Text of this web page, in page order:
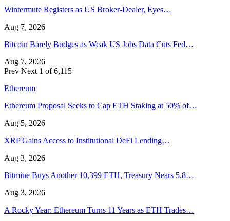
Wintermute Registers as US Broker-Dealer, Eyes…
Aug 7, 2026
Bitcoin Barely Budges as Weak US Jobs Data Cuts Fed…
Aug 7, 2026
Prev Next 1 of 6,115
Ethereum
Ethereum Proposal Seeks to Cap ETH Staking at 50% of…
Aug 5, 2026
XRP Gains Access to Institutional DeFi Lending…
Aug 3, 2026
Bitmine Buys Another 10,399 ETH, Treasury Nears 5.8…
Aug 3, 2026
A Rocky Year: Ethereum Turns 11 Years as ETH Trades…